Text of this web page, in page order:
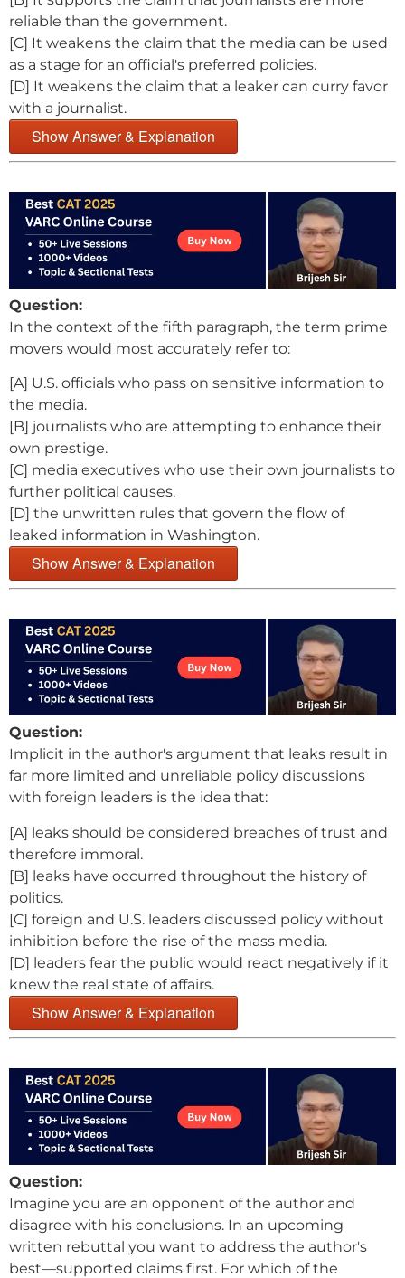
reliable than the government.
[C] It weakens the claim that the media can be used
as a stage for an official's preferred policies.
[D] It weakens the claim that a leaker can curry favor
with a journalist.
Show Answer & Explanation
Question:
In the context of the fifth paragraph, the term prime
movers would most accurately refer to:
[A] U.S. officials who pass on sensitive information to
the media.
[B] journalists who are attempting to enhance their
own prestige.
[C] media executives who use their own journalists to
further political causes.
[D] the unwritten rules that govern the flow of
leaked information in Washington.
Show Answer & Explanation
Question:
Implicit in the author's argument that leaks result in
far more limited and unreliable policy discussions
with foreign leaders is the idea that:
[A] leaks should be considered breaches of trust and
therefore immoral.
[B] leaks have occurred throughout the history of
politics.
[C] foreign and U.S. leaders discussed policy without
inhibition before the rise of the mass media.
[D] leaders fear the public would react negatively if it
knew the real state of affairs.
Show Answer & Explanation
Question:
Imagine you are an opponent of the author and
disagree with his conclusions. In an upcoming
written rebuttal you want to address the author's
best—supported claims first. For which of the